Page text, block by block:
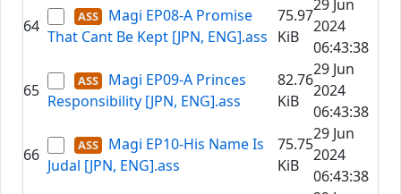
64
Magi EP08-A Promise
That Cant Be Kept [JPN, ENG].ass
75.97
KiB
29 Jun
2024
06:43:38
65
Magi EP09-A Princes
Responsibility [JPN, ENG].ass
82.76
KiB
29 Jun
2024
06:43:38
66
Magi EP10-His Name Is
Judal [JPN, ENG].ass
75.75
KiB
29 Jun
2024
06:43:38